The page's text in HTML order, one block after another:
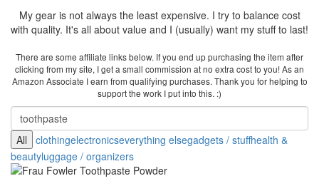
My gear is not always the least expensive. I try to balance cost
with quality. It's all about value and I (usually) want my stuff to last!
There are some affiliate links below. If you end up purchasing the item after
clicking from my site, I get a small commission at no extra cost to you! As an
Amazon Associate I earn from qualifying purchases. Thank you for helping to
support the work I put into this. :)
All clothingelectronicseverything elsegadgets / stuffhealth &
beautyluggage / organizers